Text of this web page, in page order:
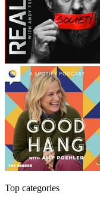
Top categories